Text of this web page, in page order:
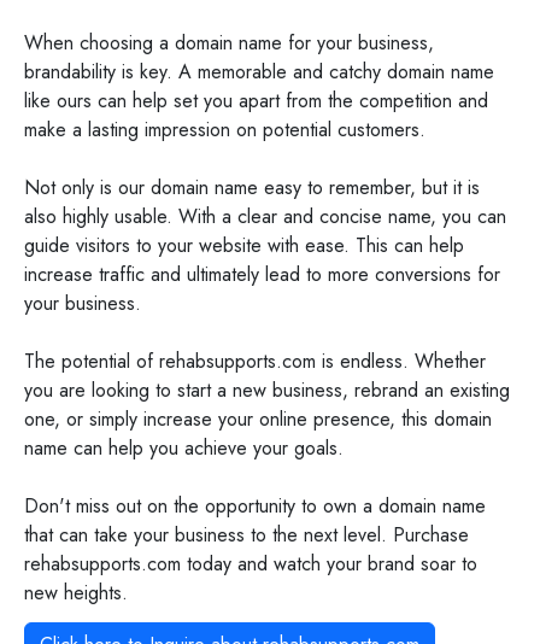
When choosing a domain name for your business,
brandability is key. A memorable and catchy domain name
like ours can help set you apart from the competition and
make a lasting impression on potential customers.
Not only is our domain name easy to remember, but it is
also highly usable. With a clear and concise name, you can
guide visitors to your website with ease. This can help
increase traffic and ultimately lead to more conversions for
your business.
The potential of rehabsupports.com is endless. Whether
you are looking to start a new business, rebrand an existing
one, or simply increase your online presence, this domain
name can help you achieve your goals.
Don't miss out on the opportunity to own a domain name
that can take your business to the next level. Purchase
rehabsupports.com today and watch your brand soar to
new heights.